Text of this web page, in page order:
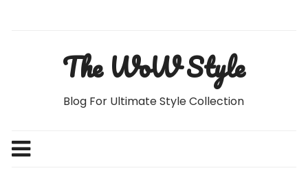
The WoW Style
Blog For Ultimate Style Collection